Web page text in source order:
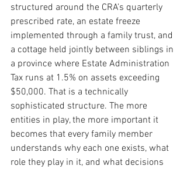
structured around the CRA’s quarterly
prescribed rate, an estate freeze
implemented through a family trust, and
a cottage held jointly between siblings in
a province where Estate Administration
Tax runs at 1.5% on assets exceeding
$50,000. That is a technically
sophisticated structure. The more
entities in play, the more important it
becomes that every family member
understands why each one exists, what
role they play in it, and what decisions